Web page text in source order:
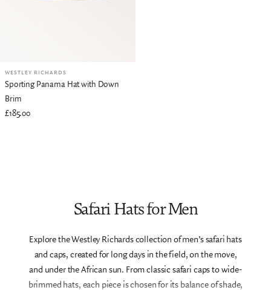
WESTLEY RICHARDS
Sporting Panama Hat with Down
Brim
£185.00
Safari Hats for Men
Explore the Westley Richards collection of men’s safari hats
and caps, created for long days in the field, on the move,
and under the African sun. From classic safari caps to wide-
brimmed hats, each piece is chosen for its balance of shade,